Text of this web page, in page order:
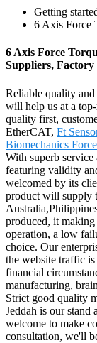
Getting
6 Axis Force
6 Axis Force
Suppliers, Factory
Reliable quality
will help us at a
quality first,
EtherCAT, Ft
Biomechanics
With superb
featuring validity
welcomed by its
product will supply
produced, it
operation, a low
choice. Our
the website traffic
financial
manufacturing,
Strict good quality
Jeddah is our stand
welcome to make
consultation, we'll